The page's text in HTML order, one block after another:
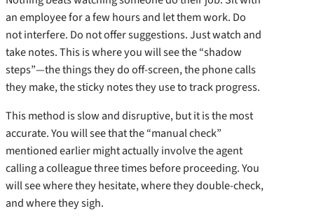
an employee for a few hours and let them work. Do
not interfere. Do not offer suggestions. Just watch and
take notes. This is where you will see the “shadow
steps”—the things they do off-screen, the phone calls
they make, the sticky notes they use to track progress.
This method is slow and disruptive, but it is the most
accurate. You will see that the “manual check”
mentioned earlier might actually involve the agent
calling a colleague three times before proceeding. You
will see where they hesitate, where they double-check,
and where they sigh.